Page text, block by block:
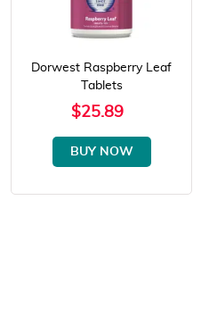
Dorwest Raspberry Leaf
Tablets
$25.89
BUY NOW